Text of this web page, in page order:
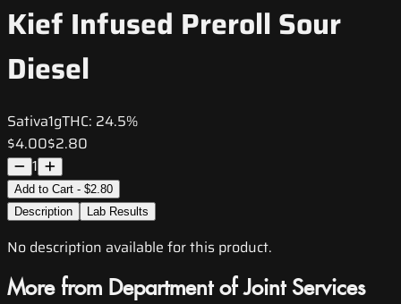
Kief Infused Preroll Sour
Diesel
Sativa1gTHC: 24.5%
$4.00$2.80
1
Add to Cart - $2.80
Description
Lab Results
No description available for this product.
More from Department of Joint Services